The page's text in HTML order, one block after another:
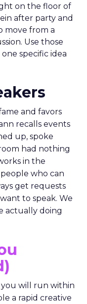
on the floor of
after party and
move from a
Use those
specific idea
and favors
recalls events
up, spoke
had nothing
in the
who can
get requests
to speak. We
actually doing
you will run within
a rapid creative